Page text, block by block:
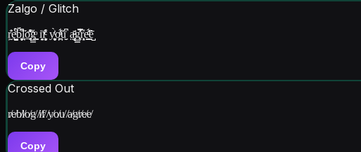
Zalgo / Glitch
ŗ̮̓̆ę̮̩̺̘ͤ̈́͆b̬̝͓̟̎̆͆́ḽ̞̈̋o̱̖̥̘͒̐͐̍͞g̲̳͇̈̇ͦ i̘̙̯͗f̧͈̬͒ͨͨ͐ y̬̻͕̬͗ͭ̀o̼̪͖̪ͦ͗͋ͣu̮̬͑̇̄͆ a̵͎̝͈̤̹ͩ̄g̳͓̞̳̽̿͋̕r̙͉͕̎e̯͇ͩͦ͋e̺̅̂
Copy
Crossed Out
r̸e̸b̸l̸o̸g̸ ̸i̸f̸ ̸y̸o̸u̸ ̸a̸g̸r̸e̸e̸
Copy